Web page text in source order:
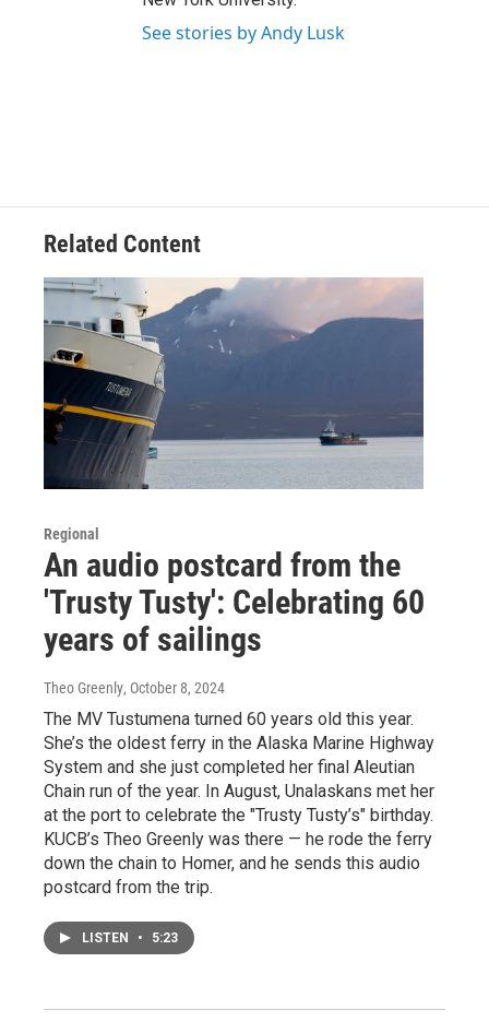
See stories by Andy Lusk
Related Content
Regional
An audio postcard from the
'Trusty Tusty': Celebrating 60
years of sailings
Theo Greenly, October 8, 2024
The MV Tustumena turned 60 years old this year.
She’s the oldest ferry in the Alaska Marine Highway
System and she just completed her final Aleutian
Chain run of the year. In August, Unalaskans met her
at the port to celebrate the "Trusty Tusty’s" birthday.
KUCB’s Theo Greenly was there — he rode the ferry
down the chain to Homer, and he sends this audio
postcard from the trip.
LISTEN • 5:23